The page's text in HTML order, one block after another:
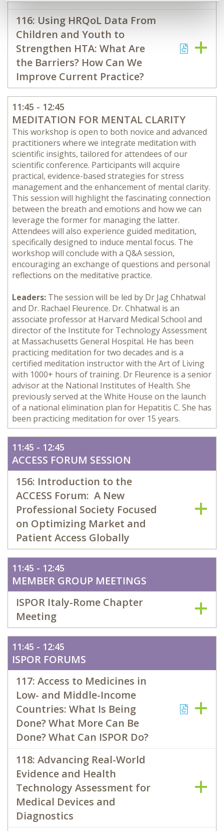
116: Using HRQoL Data From
Children and Youth to
Strengthen HTA: What Are
the Barriers? How Can We
Improve Current Practice?
11:45 - 12:45
MEDITATION FOR MENTAL CLARITY
This workshop is open to both novice and advanced
practitioners where we integrate meditation with
scientific insights, tailored for attendees of our
scientific conference. Participants will acquire
practical, evidence-based strategies for stress
management and the enhancement of mental clarity.
This session will highlight the fascinating connection
between the breath and emotions and how we can
leverage the former for managing the latter.
Attendees will also experience guided meditation,
specifically designed to induce mental focus. The
workshop will conclude with a Q&A session,
encouraging an exchange of questions and personal
reflections on the meditative practice.
Leaders: The session will be led by Dr Jag Chhatwal
and Dr. Rachael Fleurence. Dr. Chhatwal is an
associate professor at Harvard Medical School and
director of the Institute for Technology Assessment
at Massachusetts General Hospital. He has been
practicing meditation for two decades and is a
certified meditation instructor with the Art of Living
with 1000+ hours of training. Dr Fleurence is a senior
advisor at the National Institutes of Health. She
previously served at the White House on the launch
of a national elimination plan for Hepatitis C. She has
been practicing meditation for over 15 years.
11:45 - 12:45
ACCESS FORUM SESSION
156: Introduction to the
ACCESS Forum: A New
Professional Society Focused
on Optimizing Market and
Patient Access Globally
11:45 - 12:45
MEMBER GROUP MEETINGS
ISPOR Italy-Rome Chapter
Meeting
11:45 - 12:45
ISPOR FORUMS
117: Access to Medicines in
Low- and Middle-Income
Countries: What Is Being
Done? What More Can Be
Done? What Can ISPOR Do?
118: Advancing Real-World
Evidence and Health
Technology Assessment for
Medical Devices and
Diagnostics